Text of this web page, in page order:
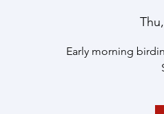
Early morning